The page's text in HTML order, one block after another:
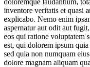
inventore veritatis et quasi
explicabo. Nemo enim
aspernatur aut odit aut
eos qui ratione voluptatem
est, qui dolorem ipsum
sed quia non numquam
dolore magnam aliquam